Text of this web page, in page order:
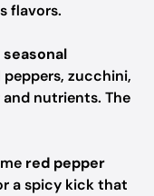
flavors.
seasonal
zucchini,
nutrients. The
red pepper
a spicy kick that